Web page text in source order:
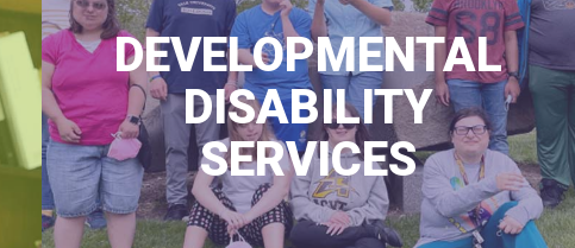
DEVELOPMENTAL
DISABILITY
SERVICES